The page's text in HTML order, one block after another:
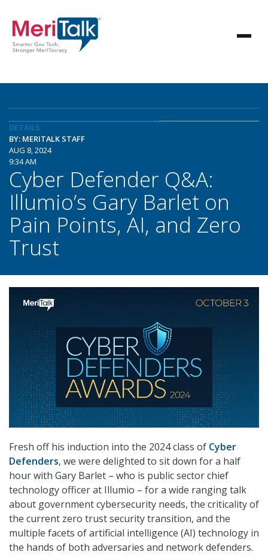
DETAILS
BY: MERITALK STAFF
AUG 8, 2024
9:34 AM
Cyber Defender Q&A:
Illumio’s Gary Barlet on
Pain Points, AI, and Zero
Trust
Fresh off his induction into the 2024 class of Cyber
Defenders, we were delighted to sit down for a half
hour with Gary Barlet – who is public sector chief
technology officer at Illumio – for a wide ranging talk
about government cybersecurity needs, the criticality of
the current zero trust security transition, and the
multiple facets of artificial intelligence (AI) technology in
the hands of both adversaries and network defenders.